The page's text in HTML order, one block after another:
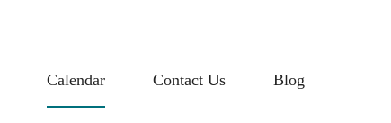
Calendar Contact Us Blog